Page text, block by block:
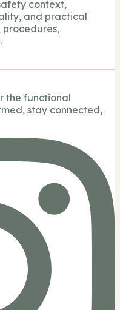
context,
and practical
procedures,
the functional
stay connected,